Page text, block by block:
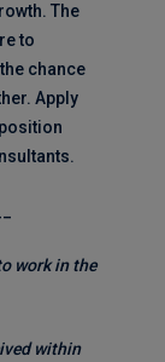
The
to
chance
Apply
work in the
within